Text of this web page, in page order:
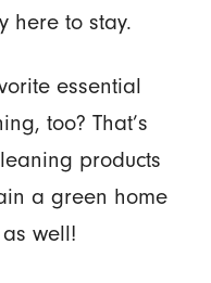
here to stay.
essential
too? That’s
products
a green home
well!